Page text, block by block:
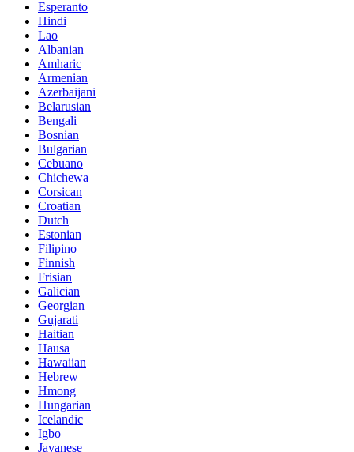
Esperanto
Hindi
Lao
Albanian
Amharic
Armenian
Azerbaijani
Belarusian
Bengali
Bosnian
Bulgarian
Cebuano
Chichewa
Corsican
Croatian
Dutch
Estonian
Filipino
Finnish
Frisian
Galician
Georgian
Gujarati
Haitian
Hausa
Hawaiian
Hebrew
Hmong
Hungarian
Icelandic
Igbo
Javanese